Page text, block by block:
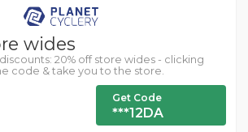
wides
20% off store wides - clicking
code & take you to the store.
Get Code
***12DA